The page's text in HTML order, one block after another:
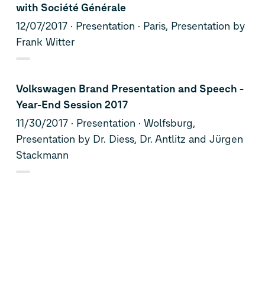
with Société Générale
12/07/2017
Presentation
Paris, Presentation by
Frank Witter
Volkswagen Brand Presentation and Speech -
Year-End Session 2017
11/30/2017
Presentation
Wolfsburg,
Presentation by Dr. Diess, Dr. Antlitz and Jürgen
Stackmann